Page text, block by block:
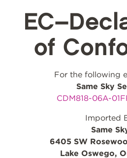
of
For the following
Same Sky
CDM818-06A-
Imported
Same
6405 SW
Lake Oswego,